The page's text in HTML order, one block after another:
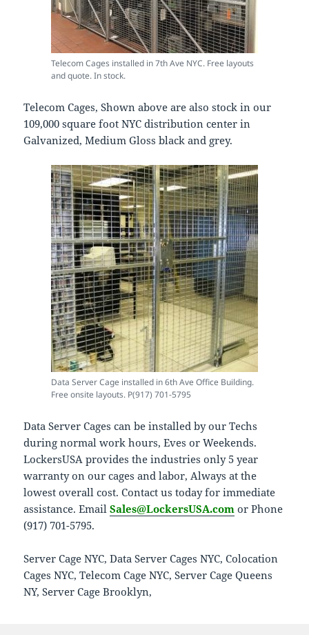
Telecom Cages installed in 7th Ave NYC. Free layouts
and quote. In stock.
Telecom Cages, Shown above are also stock in our
109,000 square foot NYC distribution center in
Galvanized, Medium Gloss black and grey.
Data Server Cage installed in 6th Ave Office Building.
Free onsite layouts. P(917) 701-5795
Data Server Cages can be installed by our Techs
during normal work hours, Eves or Weekends.
LockersUSA provides the industries only 5 year
warranty on our cages and labor, Always at the
lowest overall cost. Contact us today for immediate
assistance. EmailSales@LockersUSA.com or Phone
(917) 701-5795.
Server Cage NYC, Data Server Cages NYC, Colocation
Cages NYC, Telecom Cage NYC, Server Cage Queens
NY, Server Cage Brooklyn,